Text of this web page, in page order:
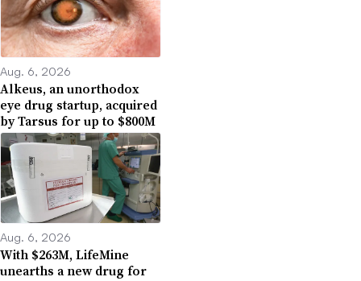
Aug. 6, 2026
Alkeus, an unorthodox
eye drug startup, acquired
by Tarsus for up to $800M
Aug. 6, 2026
With $263M, LifeMine
unearths a new drug for